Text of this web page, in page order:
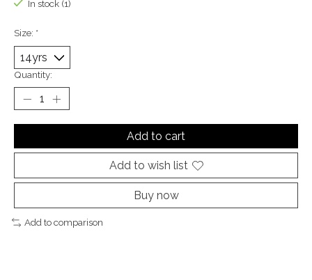
In stock (1)
Size: *
Quantity:
Add to cart
Add to wish list
Buy now
Add to comparison